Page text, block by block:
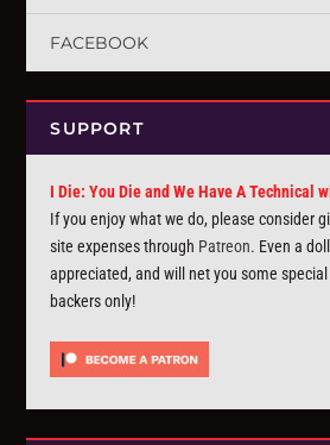
FACEBOOK
SUPPORT
I Die: You Die and We Have A Technical
If you enjoy what we do, please consider
site expenses through Patreon. Even a
appreciated, and will net you some
backers only!